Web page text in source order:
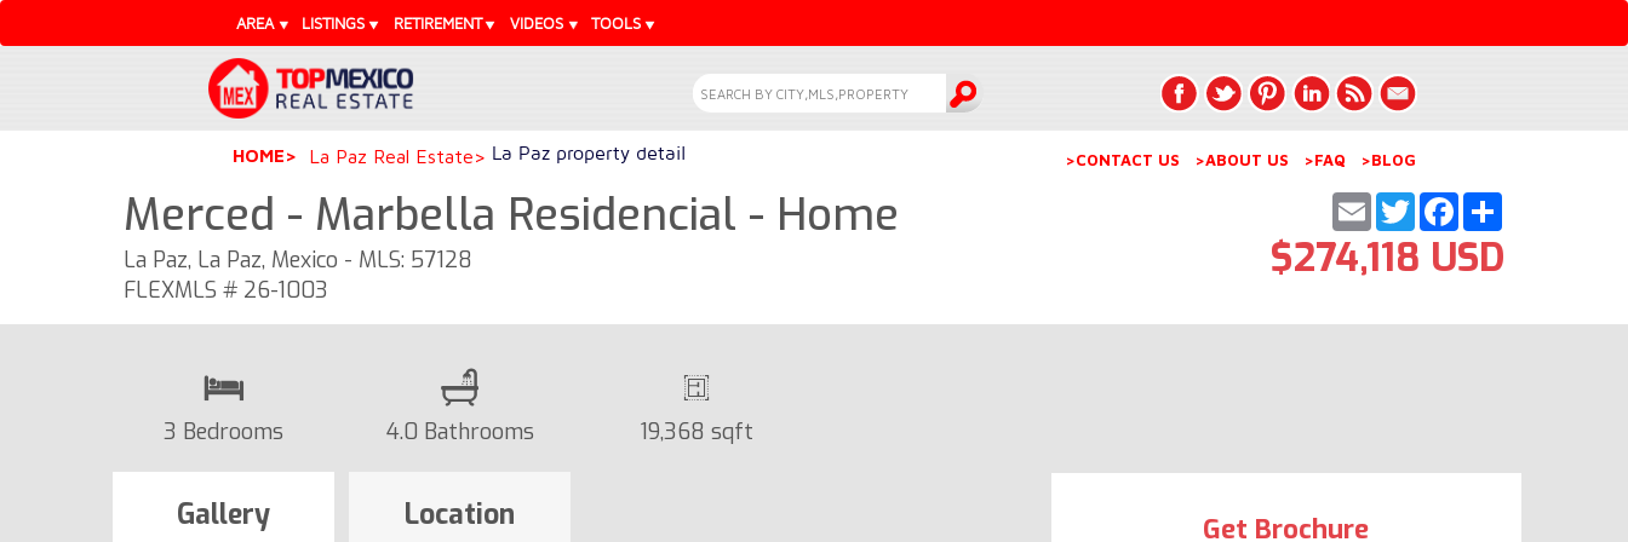
AREA LISTINGS RETIREMENT VIDEOS TOOLS
HOME La Paz Real Estate La Paz property detail >CONTACT US >ABOUT US >FAQ >BLOG
Merced - Marbella Residencial - Home
La Paz, La Paz, Mexico - MLS: 57128
FLEXMLS # 26-1003
Share
Facebook
Twitter
Email
$274,118 USD
3 Bedrooms 4.0 Bathrooms 19,368 sqft
Gallery Location Get Brochure